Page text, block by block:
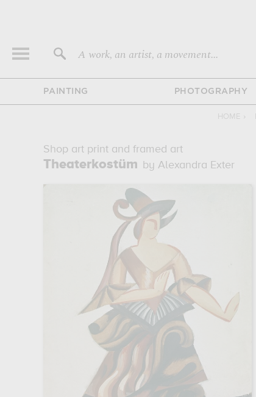
A work, an artist, a movement...
PAINTING PHOTOGRAPHY
HOME ›
Shop art print and framed art
Theaterkostüm by Alexandra Exter